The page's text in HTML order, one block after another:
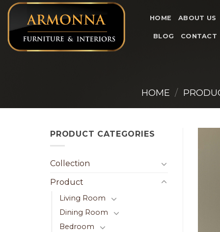
Skip
content
HOME ABOUT US
BLOG CONTACT
HOME /
PRODUCT CATEGORIES
Collection
Product
Living Room
Dining Room
Bedroom